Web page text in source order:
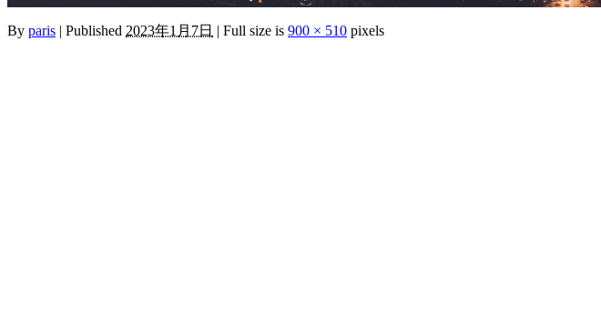
By paris | Published 2023年1月7日 | Full size is 900 × 510 pixels